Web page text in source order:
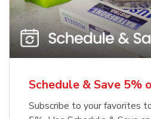
Schedule & Save 5%
Subscribe to your favorites